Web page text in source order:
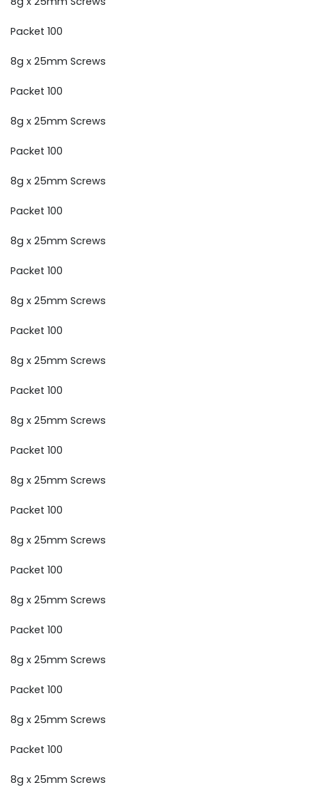
Packet 100
8g x 25mm Screws
Packet 100
8g x 25mm Screws
Packet 100
8g x 25mm Screws
Packet 100
8g x 25mm Screws
Packet 100
8g x 25mm Screws
Packet 100
8g x 25mm Screws
Packet 100
8g x 25mm Screws
Packet 100
8g x 25mm Screws
Packet 100
8g x 25mm Screws
Packet 100
8g x 25mm Screws
Packet 100
8g x 25mm Screws
Packet 100
8g x 25mm Screws
Packet 100
8g x 25mm Screws